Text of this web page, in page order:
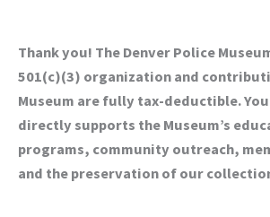
Thank you! The Denver Police
501(c)(3) organization and
Museum are fully tax-deductible.
directly supports the Museum’s
programs, community outreach,
and the preservation of our